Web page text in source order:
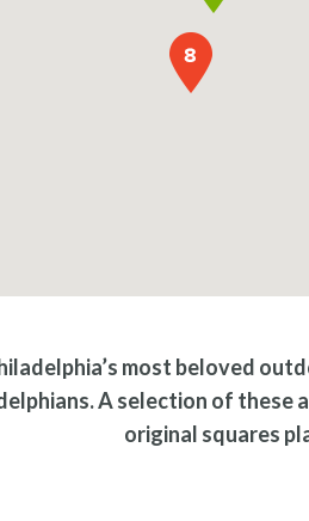
most beloved
A selection of these
original squares